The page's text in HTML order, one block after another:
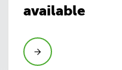
available